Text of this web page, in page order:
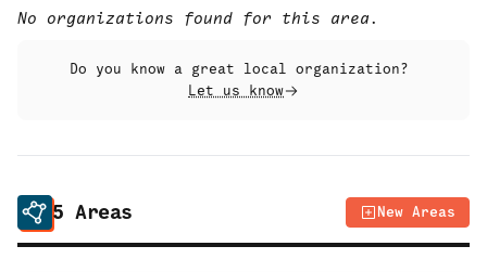
No organizations found for this area.
Do you know a great local organization?
Let us know
5 Areas New Areas